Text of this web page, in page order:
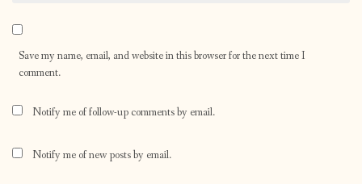
Save my name, email, and website in this browser for the next time I
comment.
Notify me of follow-up comments by email.
Notify me of new posts by email.